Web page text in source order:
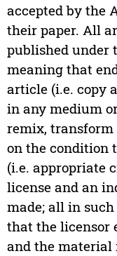
accepted by the
their paper. All
published under
meaning that
article (i.e. copy
in any medium
remix,
on the condition
(i.e. appropriate
license and an
made; all in
that the licensor
and the material